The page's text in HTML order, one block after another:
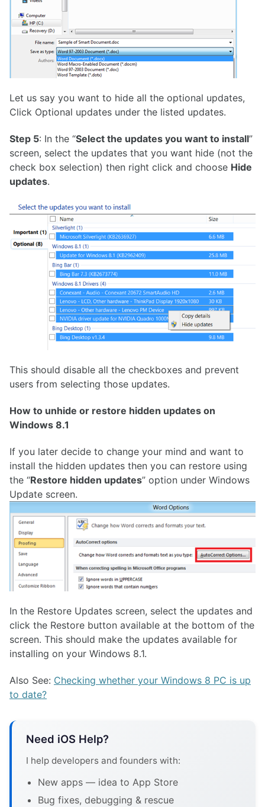
Let us say you want to hide all the optional updates,
Click Optional updates under the listed updates.
Step 5: In the “Select the updates you want to install”
screen, select the updates that you want hide (not the
check box selection) then right click and choose Hide
updates.
This should disable all the checkboxes and prevent
users from selecting those updates.
How to unhide or restore hidden updates on
Windows 8.1
If you later decide to change your mind and want to
install the hidden updates then you can restore using
the “Restore hidden updates” option under Windows
Update screen.
In the Restore Updates screen, select the updates and
click the Restore button available at the bottom of the
screen. This should make the updates available for
installing on your Windows 8.1.
Also See: Checking whether your Windows 8 PC is up
to date?
Need iOS Help?
I help developers and founders with:
New apps — idea to App Store
Bug fixes, debugging & rescue